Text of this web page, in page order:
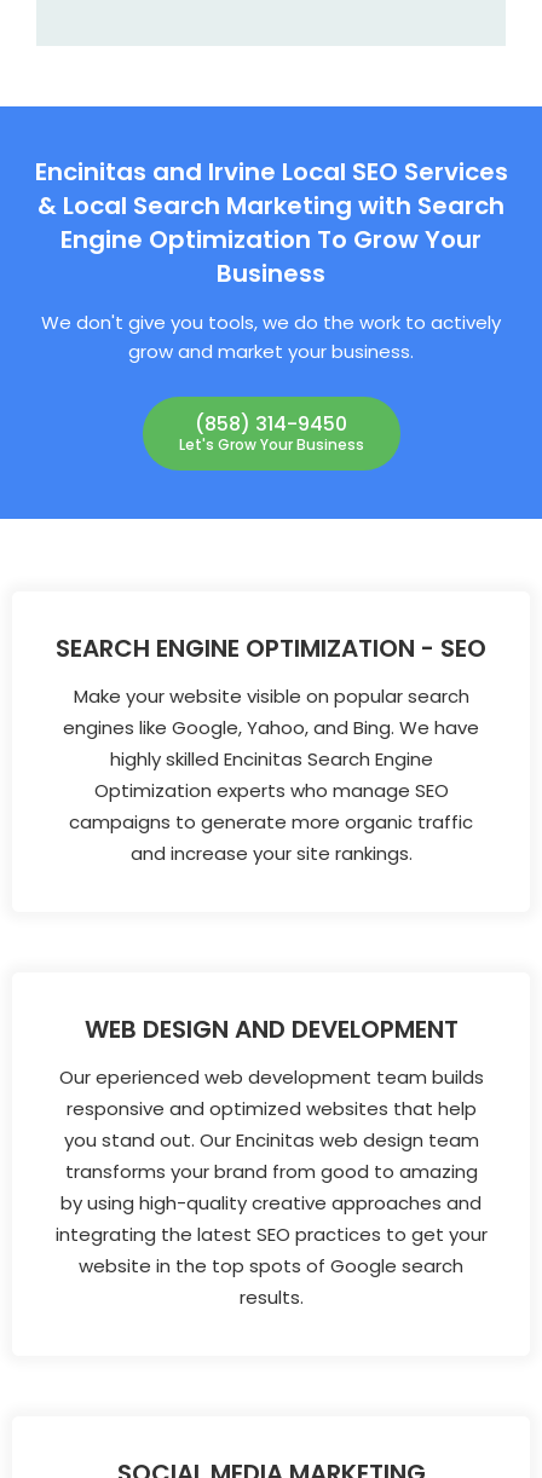
Encinitas and Irvine Local SEO Services
& Local Search Marketing with Search
Engine Optimization To Grow Your
Business
We don't give you tools, we do the work to actively
grow and market your business.
(858) 314-9450
Let's Grow Your Business
SEARCH ENGINE OPTIMIZATION - SEO
Make your website visible on popular search
engines like Google, Yahoo, and Bing. We have
highly skilled Encinitas Search Engine
Optimization experts who manage SEO
campaigns to generate more organic traffic
and increase your site rankings.
WEB DESIGN AND DEVELOPMENT
Our eperienced web development team builds
responsive and optimized websites that help
you stand out. Our Encinitas web design team
transforms your brand from good to amazing
by using high-quality creative approaches and
integrating the latest SEO practices to get your
website in the top spots of Google search
results.